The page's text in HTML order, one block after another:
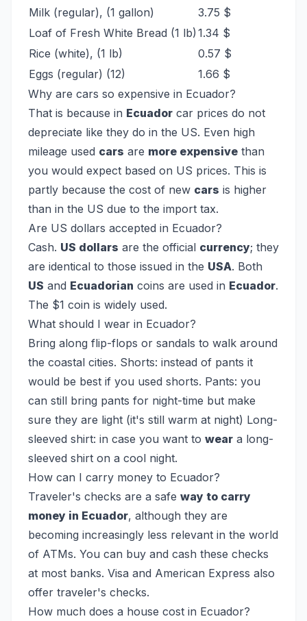
Milk (regular), (1 gallon)
3.75 $
Loaf of Fresh White Bread (1 lb) 1.34 $
Rice (white), (1 lb)
0.57 $
Eggs (regular) (12)
1.66 $
Why are cars so expensive in Ecuador?
That is because in Ecuador car prices do not
depreciate like they do in the US. Even high
mileage used cars are more expensive than
you would expect based on US prices. This is
partly because the cost of new cars is higher
than in the US due to the import tax.
Are US dollars accepted in Ecuador?
Cash. US dollars are the official currency; they
are identical to those issued in the USA. Both
US and Ecuadorian coins are used in Ecuador.
The $1 coin is widely used.
What should I wear in Ecuador?
Bring along flip-flops or sandals to walk around
the coastal cities. Shorts: instead of pants it
would be best if you used shorts. Pants: you
can still bring pants for night-time but make
sure they are light (it's still warm at night) Long-
sleeved shirt: in case you want to wear a long-
sleeved shirt on a cool night.
How can I carry money to Ecuador?
Traveler's checks are a safe way to carry
money in Ecuador, although they are
becoming increasingly less relevant in the world
of ATMs. You can buy and cash these checks
at most banks. Visa and American Express also
offer traveler's checks.
How much does a house cost in Ecuador?